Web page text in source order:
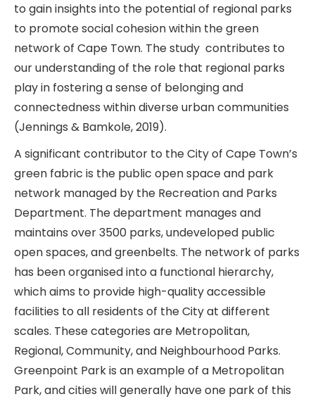
to gain insights into the potential of regional parks
to promote social cohesion within the green
network of Cape Town. The study contributes to
our understanding of the role that regional parks
play in fostering a sense of belonging and
connectedness within diverse urban communities
(Jennings & Bamkole, 2019).
A significant contributor to the City of Cape Town’s
green fabric is the public open space and park
network managed by the Recreation and Parks
Department. The department manages and
maintains over 3500 parks, undeveloped public
open spaces, and greenbelts. The network of parks
has been organised into a functional hierarchy,
which aims to provide high-quality accessible
facilities to all residents of the City at different
scales. These categories are Metropolitan,
Regional, Community, and Neighbourhood Parks.
Greenpoint Park is an example of a Metropolitan
Park, and cities will generally have one park of this